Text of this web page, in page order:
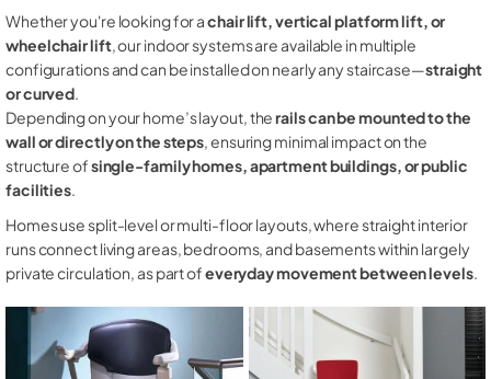
Whether you're looking for achair lift, vertical platform lift, or
wheelchair lift, our indoor systems are available in multiple
configurations and can be installed on nearly any staircase—straight
or curved.
Depending on your home’s layout, therails can be mounted to the
wall or directly on the steps, ensuring minimal impact on the
structure ofsingle-family homes, apartment buildings, or public
facilities.
Homes use split-level or multi-floor layouts, where straight interior
runs connect living areas, bedrooms, and basements within largely
private circulation, as part ofeveryday movement between levels.